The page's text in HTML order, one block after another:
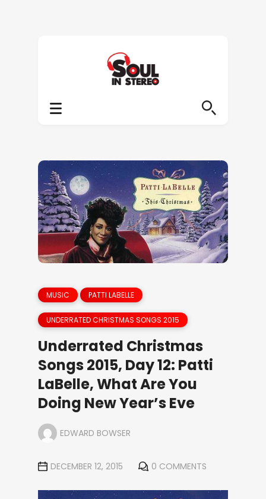
MUSIC PATTI LABELLE
UNDERRATED CHRISTMAS SONGS 2015
Underrated Christmas
Songs 2015, Day 12: Patti
LaBelle, What Are You
Doing New Year’s Eve
EDWARD BOWSER
DECEMBER 12, 2015 0 COMMENTS